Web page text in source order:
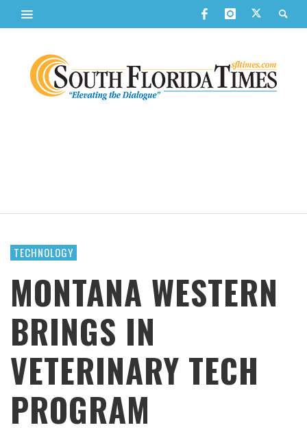
TECHNOLOGY
MONTANA WESTERN
BRINGS IN
VETERINARY TECH
PROGRAM